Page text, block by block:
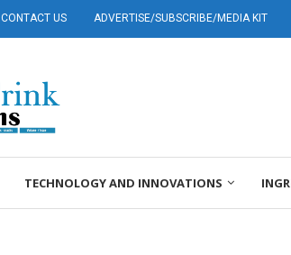
CONTACT US ADVERTISE/SUBSCRIBE/MEDIA KIT
TECHNOLOGY AND INNOVATIONS